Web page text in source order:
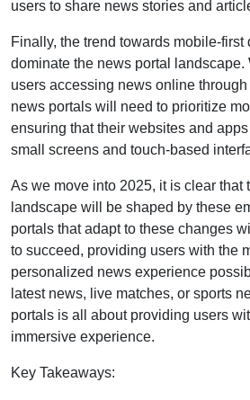
users to share news stories and
Finally, the trend towards mobile-
dominate the news portal landscape.
users accessing news online
news portals will need to prioritize
ensuring that their websites and
small screens and touch-based
As we move into 2025, it is clear that
landscape will be shaped by these
portals that adapt to these changes
to succeed, providing users with the
personalized news experience
latest news, live matches, or sports
portals is all about providing users
immersive experience.
Key Takeaways: